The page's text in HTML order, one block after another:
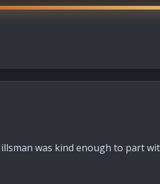
was kind enough to part